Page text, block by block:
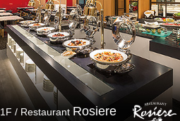
1F / Restaurant Rosiere